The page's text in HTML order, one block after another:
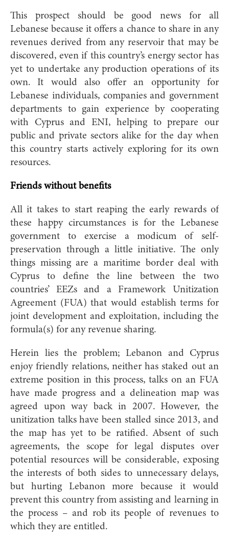
This prospect should be good news for all
Lebanese because it offers a chance to share in any
revenues derived from any reservoir that may be
discovered, even if this country’s energy sector has
yet to undertake any production operations of its
own. It would also offer an opportunity for
Lebanese individuals, companies and government
departments to gain experience by cooperating
with Cyprus and ENI, helping to prepare our
public and private sectors alike for the day when
this country starts actively exploring for its own
resources.
Friends without benefits
All it takes to start reaping the early rewards of
these happy circumstances is for the Lebanese
government to exercise a modicum of self-
preservation through a little initiative. The only
things missing are a maritime border deal with
Cyprus to define the line between the two
countries’ EEZs and a Framework Unitization
Agreement (FUA) that would establish terms for
joint development and exploitation, including the
formula(s) for any revenue sharing.
Herein lies the problem; Lebanon and Cyprus
enjoy friendly relations, neither has staked out an
extreme position in this process, talks on an FUA
have made progress and a delineation map was
agreed upon way back in 2007. However, the
unitization talks have been stalled since 2013, and
the map has yet to be ratified. Absent of such
agreements, the scope for legal disputes over
potential resources will be considerable, exposing
the interests of both sides to unnecessary delays,
but hurting Lebanon more because it would
prevent this country from assisting and learning in
the process – and rob its people of revenues to
which they are entitled.